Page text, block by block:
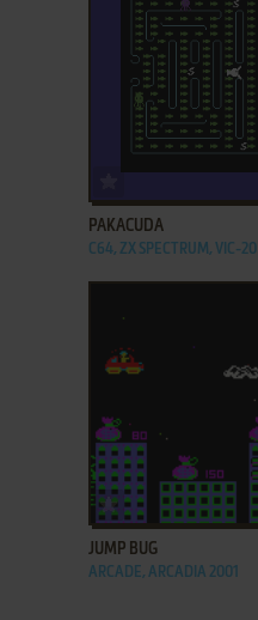
ADD TO FAVORITES
PAKACUDA
C64, ZX SPECTRUM, VIC-20
ADD TO FAVORITES
JUMP BUG
ARCADE, ARCADIA 2001